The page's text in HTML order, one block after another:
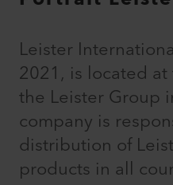
Leister
2021, is located
the Leister Group
company is
distribution of
products in all